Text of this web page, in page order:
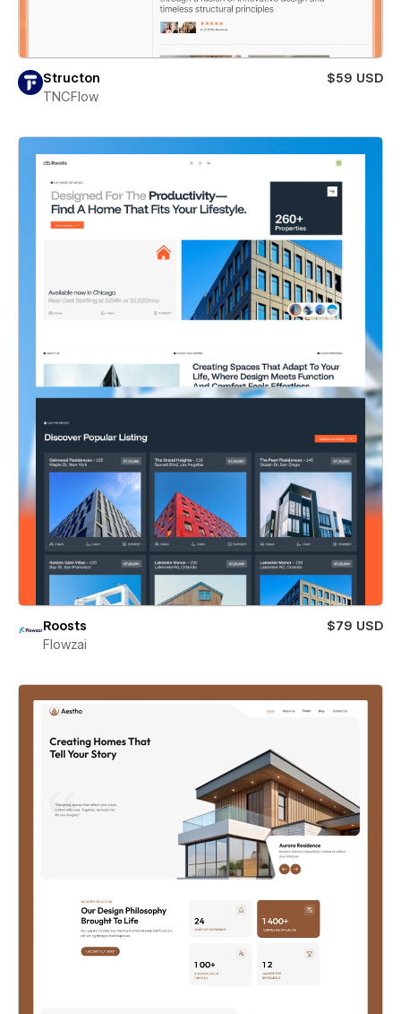
Structon
$59 USD
TNCFlow
Roosts
$79 USD
Flowzai